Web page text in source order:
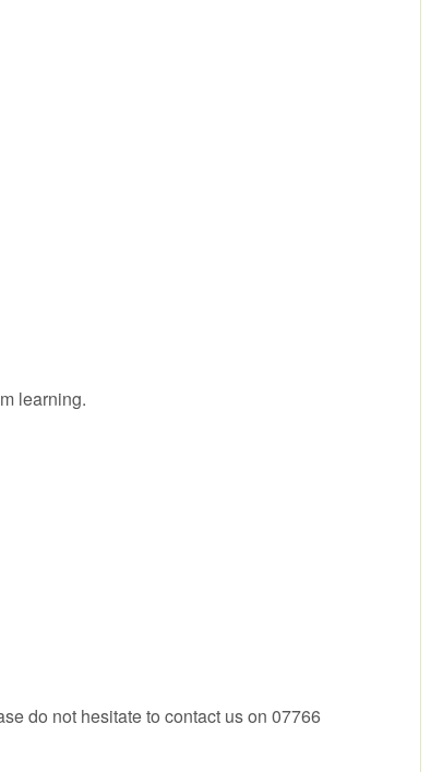
learning.
do not hesitate to contact us on 07766